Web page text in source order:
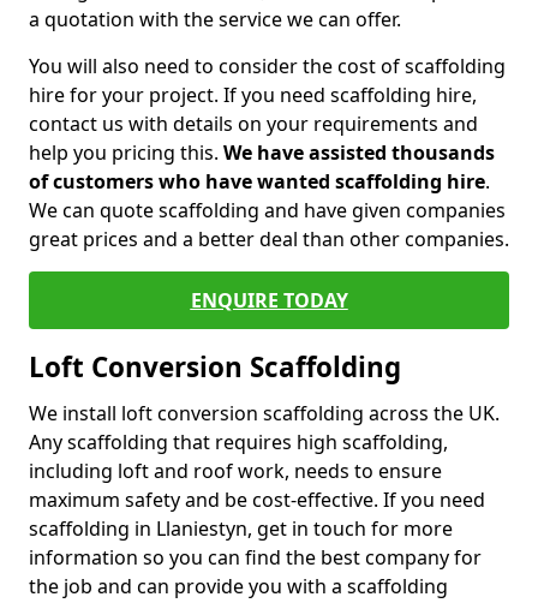
a quotation with the service we can offer.
You will also need to consider the cost of scaffolding
hire for your project. If you need scaffolding hire,
contact us with details on your requirements and
help you pricing this. We have assisted thousands
of customers who have wanted scaffolding hire.
We can quote scaffolding and have given companies
great prices and a better deal than other companies.
ENQUIRE TODAY
Loft Conversion Scaffolding
We install loft conversion scaffolding across the UK.
Any scaffolding that requires high scaffolding,
including loft and roof work, needs to ensure
maximum safety and be cost-effective. If you need
scaffolding in Llaniestyn, get in touch for more
information so you can find the best company for
the job and can provide you with a scaffolding